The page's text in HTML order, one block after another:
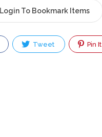
Login To Bookmark Items
Tweet Pin It